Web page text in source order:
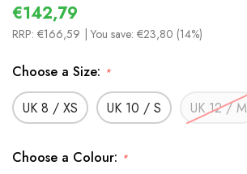
€142,79
RRP: €166,59 | You save: €23,80 (14%)
Choose a Size: *
UK 8 / XS UK 10 / S UK 12 / M
Choose a Colour: *